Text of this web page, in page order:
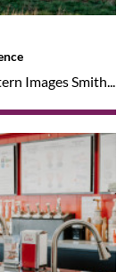
Images Smith...